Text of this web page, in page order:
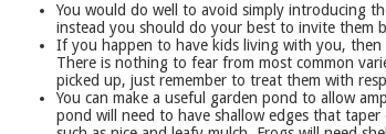
You would do well to avoid simply introducing
instead you should do your best to invite them
If you happen to have kids living with you,
There is nothing to fear from most common
picked up, just remember to treat them with
You can make a useful garden pond to allow
pond will need to have shallow edges that